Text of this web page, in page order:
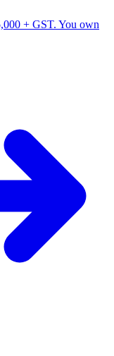
+ GST. You own